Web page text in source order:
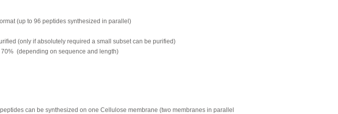
(up to 96 peptides synthesized in parallel)
(only if absolutely required a small subset can be purified)
70% (depending on sequence and length)
can be synthesized on one Cellulose membrane (two membranes in parallel